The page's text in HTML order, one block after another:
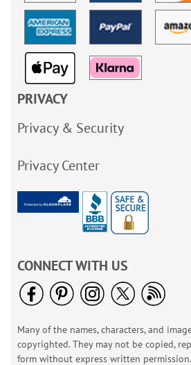
PRIVACY
Privacy & Security
Privacy Center
CONNECT WITH US
Many of the names, characters, and
copyrighted. They may not be copied,
form without express written permission.